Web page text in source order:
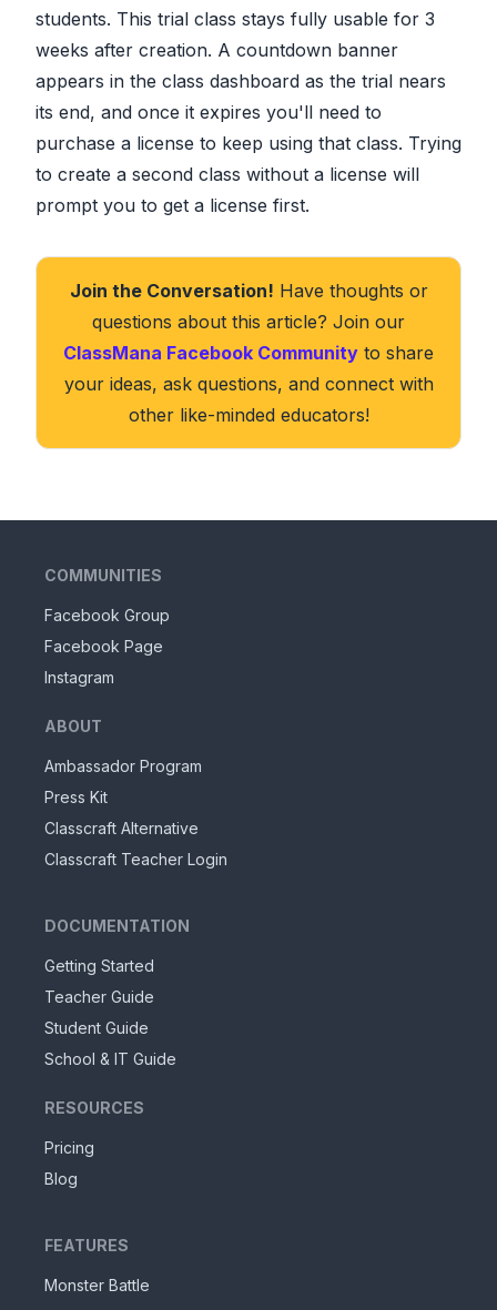
students. This trial class stays fully usable for 3
weeks after creation. A countdown banner
appears in the class dashboard as the trial nears
its end, and once it expires you'll need to
purchase a license to keep using that class. Trying
to create a second class without a license will
prompt you to get a license first.
Join the Conversation! Have thoughts or
questions about this article? Join our
ClassMana Facebook Community to share
your ideas, ask questions, and connect with
other like-minded educators!
COMMUNITIES
Facebook Group
Facebook Page
Instagram
ABOUT
Ambassador Program
Press Kit
Classcraft Alternative
Classcraft Teacher Login
DOCUMENTATION
Getting Started
Teacher Guide
Student Guide
School & IT Guide
RESOURCES
Pricing
Blog
FEATURES
Monster Battle